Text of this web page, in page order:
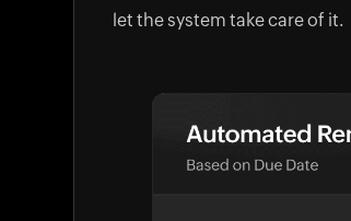
let the system take care of it.